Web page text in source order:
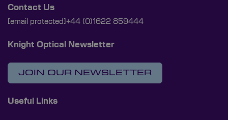
Contact Us
[email protected] +44 (0)1622 859444
Knight Optical Newsletter
JOIN OUR NEWSLETTER
Useful Links